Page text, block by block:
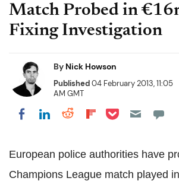
Match Probed in
Fixing Investigation
By Nick Howson
Published04 February 2013, 11:05
AM GMT
Share on Facebook
Share on LinkedIn
Share on Reddit
Share on
Share on Pocket
European police authorities have
Champions League match played